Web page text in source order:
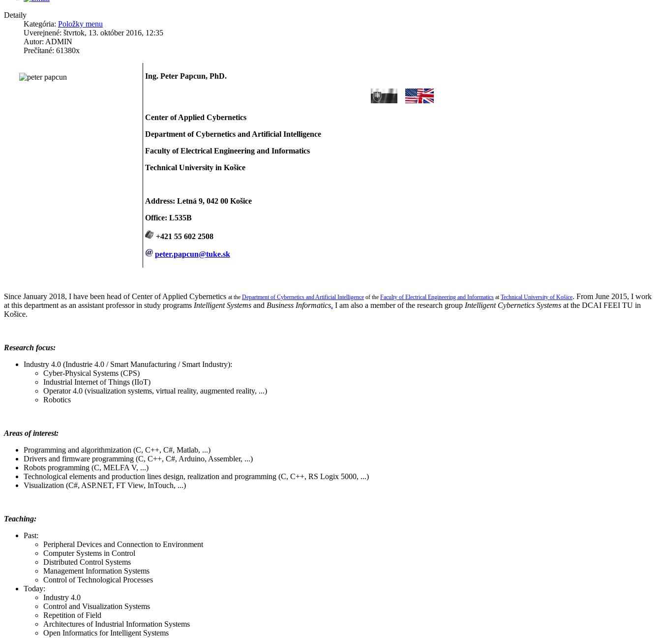
Detaily
Kategória: Položky menu
Uverejnené: štvrtok, 13. október 2016, 12:35
Autor: ADMIN
Prečítané: 61380x
Ing. Peter Papcun, PhD.
Center of Applied Cybernetics
Department of Cybernetics and Artificial Intelligence
Faculty of Electrical Engineering and Informatics
Technical University in Košice
Address: Letná 9, 042 00 Košice
Office: L535B
+421 55 602 2508
peter.papcun@tuke.sk
Since January 2018, I have been head of Center of Applied Cybernetics at the Department of Cybernetics and Artificial Intelligence of the Faculty of Electrical Engineering and Informatics atTechnical University of Košice. From June 2015, I work
at this department as an assistant professor in study programs Intelligent Systems and Business Informatics. I am also a member of the research group Intelligent Cybernetics Systems at the DCAI FEEI TU in
Košice.
Research focus:
Industry 4.0 (Industrie 4.0 / Smart Manufacturing / Smart Industry):
Cyber-Physical Systems (CPS)
Industrial Internet of Things (IIoT)
Operator 4.0 (visualization systems, virtual reality, augmented reality, ...)
Robotics
Areas of interest:
Programming and algorithmization (C, C++, C#, Matlab, ...)
Drivers and firmware programming (C, C++, C#, Arduino, Assembler, ...)
Robots programming (C, MELFA V, ...)
Technological elements and production lines design, realization and programming (C, C++, RS Logix 5000, ...)
Visualization (C#, ASP.NET, FT View, InTouch, ...)
Teaching:
Past:
Peripheral Devices and Connection to Environment
Computer Systems in Control
Distributed Control Systems
Management Information Systems
Control of Technological Processes
Today:
Industry 4.0
Control and Visualization Systems
Repetition of Field
Architectures of Industrial Information Systems
Open Informatics for Intelligent Systems